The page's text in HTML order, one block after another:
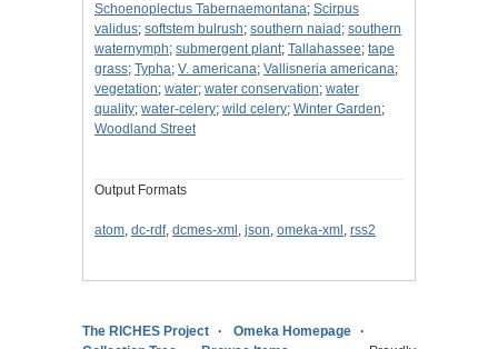
Schoenoplectus Tabernaemontana; Scirpus
validus; softstem bulrush; southern naiad ; southern
waternymph; submergent plant; Tallahassee; tape
grass; Typha; V. americana; Vallisneria americana;
vegetation; water; water conservation; water
quality; water-celery; wild celery; Winter Garden;
Woodland Street
Output Formats
atom, dc-rdf, dcmes-xml , json, omeka-xml , rss2
The RICHES Project
Omeka Homepage